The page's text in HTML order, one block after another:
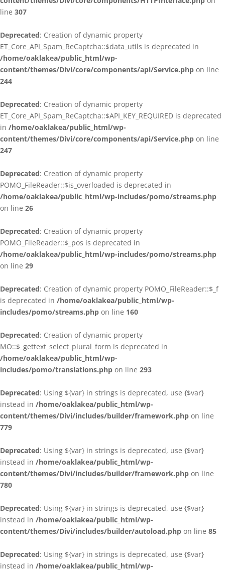
line 307
Deprecated: Creation of dynamic property
ET_Core_API_Spam_ReCaptcha::$data_utils is deprecated in
/home/oaklakea/public_html/wp-
content/themes/Divi/core/components/api/Service.php on line
244
Deprecated: Creation of dynamic property
ET_Core_API_Spam_ReCaptcha::$API_KEY_REQUIRED is deprecated
in /home/oaklakea/public_html/wp-
content/themes/Divi/core/components/api/Service.php on line
247
Deprecated: Creation of dynamic property
POMO_FileReader::$is_overloaded is deprecated in
/home/oaklakea/public_html/wp-includes/pomo/streams.php
on line 26
Deprecated: Creation of dynamic property
POMO_FileReader::$_pos is deprecated in
/home/oaklakea/public_html/wp-includes/pomo/streams.php
on line 29
Deprecated: Creation of dynamic property POMO_FileReader::$_f
is deprecated in /home/oaklakea/public_html/wp-
includes/pomo/streams.php on line 160
Deprecated: Creation of dynamic property
MO::$_gettext_select_plural_form is deprecated in
/home/oaklakea/public_html/wp-
includes/pomo/translations.php on line 293
Deprecated: Using ${var} in strings is deprecated, use {$var}
instead in /home/oaklakea/public_html/wp-
content/themes/Divi/includes/builder/framework.php on line
779
Deprecated: Using ${var} in strings is deprecated, use {$var}
instead in /home/oaklakea/public_html/wp-
content/themes/Divi/includes/builder/framework.php on line
780
Deprecated: Using ${var} in strings is deprecated, use {$var}
instead in /home/oaklakea/public_html/wp-
content/themes/Divi/includes/builder/autoload.php on line 85
Deprecated: Using ${var} in strings is deprecated, use {$var}
instead in /home/oaklakea/public_html/wp-